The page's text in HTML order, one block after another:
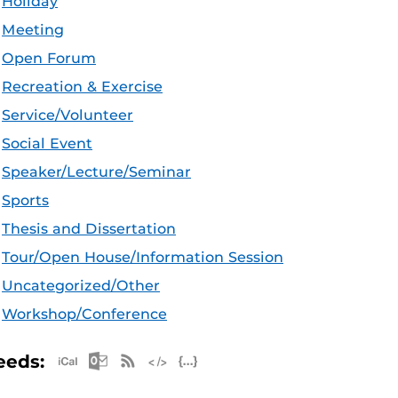
Meeting
Open Forum
Recreation & Exercise
Service/Volunteer
Social Event
Speaker/Lecture/Seminar
Sports
Thesis and Dissertation
Tour/Open House/Information Session
Uncategorized/Other
Workshop/Conference
Apple iCal Feed (ICS)
Microsoft Outlook Feed (ICS)
RSS Feed